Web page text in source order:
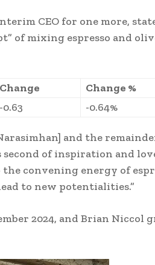
CEO for one more,
of mixing espresso and
Change
Change %
-0.63 -0.64%
and the
second of inspiration and
convening energy of
to new potentialities.”
2024, and Brian Niccol